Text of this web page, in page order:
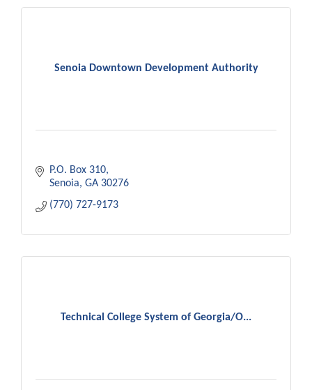
Senoia Downtown Development Authority
P.O. Box 310
Senoia GA 30276
(770) 727-9173
Technical College System of Georgia/O...